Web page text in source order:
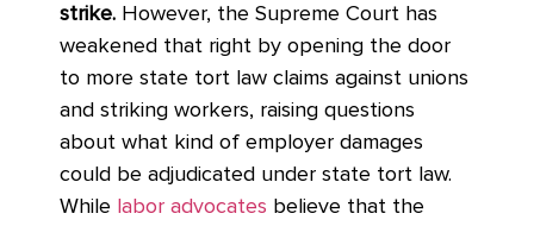
strike. However, the Supreme Court has
weakened that right by opening the door
to more state tort law claims against unions
and striking workers, raising questions
about what kind of employer damages
could be adjudicated under state tort law.
While labor advocates believe that the